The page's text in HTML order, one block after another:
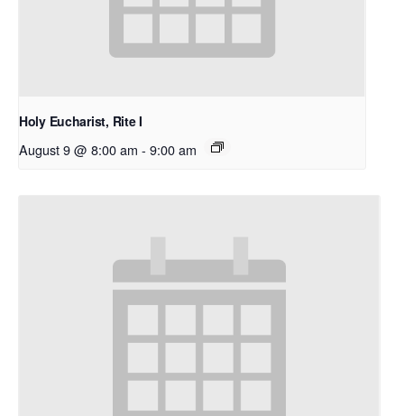
Holy Eucharist, Rite I
August 9 @ 8:00 am - 9:00 am